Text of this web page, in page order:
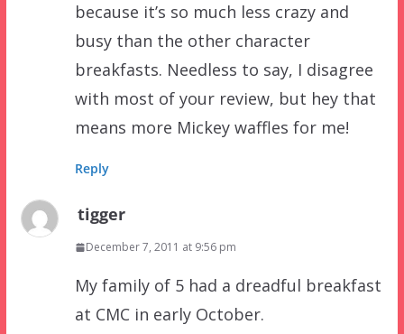
because it’s so much less crazy and
busy than the other character
breakfasts. Needless to say, I disagree
with most of your review, but hey that
means more Mickey waffles for me!
Reply
tigger
December 7, 2011 at 9:56 pm
My family of 5 had a dreadful breakfast
at CMC in early October.